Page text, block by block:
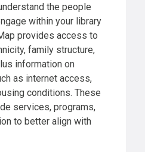
the people
within your library
provides access to
family structure,
information on
as internet access,
conditions. These
services, programs,
to better align with